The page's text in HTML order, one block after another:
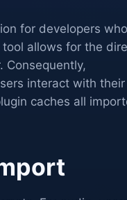
for developers who
allows for the
Consequently,
interact with their
caches all